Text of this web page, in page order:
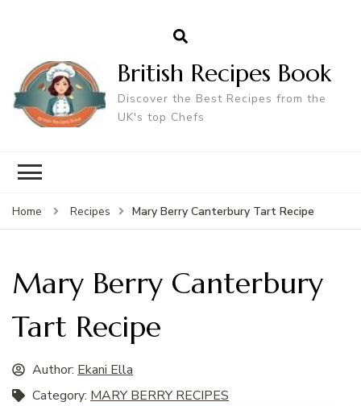
British Recipes Book
Discover the Best Recipes from the
UK's top Chefs
Home Recipes Mary Berry Canterbury Tart Recipe
Mary Berry Canterbury
Tart Recipe
Author: Ekani Ella
Category: MARY BERRY RECIPES